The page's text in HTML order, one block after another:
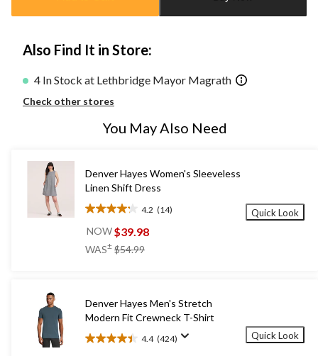
Also Find It in Store:
4 In Stock at Lethbridge Mayor Magrath
Check other stores
You May Also Need
Denver Hayes Women's Sleeveless
Linen Shift Dress
4.2 (14)
4.2
out
5
NOW$39.98
WAS± $54.99
Quick Look
Denver Hayes Men's Stretch
Modern Fit Crewneck T-Shirt
4.4 (424)
4.4
Quick Look